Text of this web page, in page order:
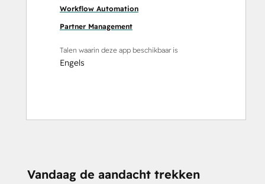
Workflow Automation
Partner Management
Talen waarin deze app beschikbaar is
Engels
Vandaag de aandacht trekken